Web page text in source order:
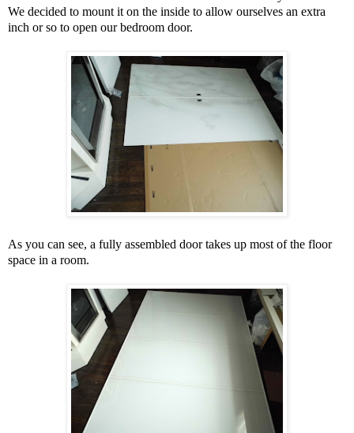
We decided to mount it on the inside to allow ourselves an extra
inch or so to open our bedroom door.
As you can see, a fully assembled door takes up most of the floor
space in a room.